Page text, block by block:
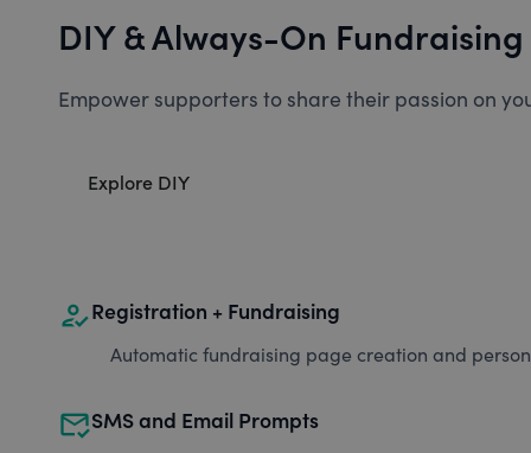
DIY & Always-On Fundraising
Empower supporters to share their passion on
Explore DIY
how_to_regRegistration + Fundraising
Automatic fundraising page creation and
mark_email_readSMS and Email Prompts